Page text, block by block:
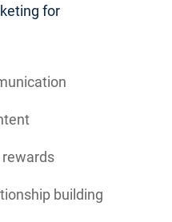
for
rewards
building